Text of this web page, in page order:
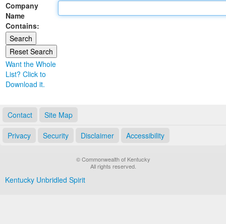
Land Office
Notary Commissions
Company
Name
Contains:
Want the Whole
List? Click to
Download it.
Contact Site Map
Privacy Security Disclaimer Accessibility
© Commonwealth of Kentucky
All rights reserved.
Kentucky Unbridled Spirit